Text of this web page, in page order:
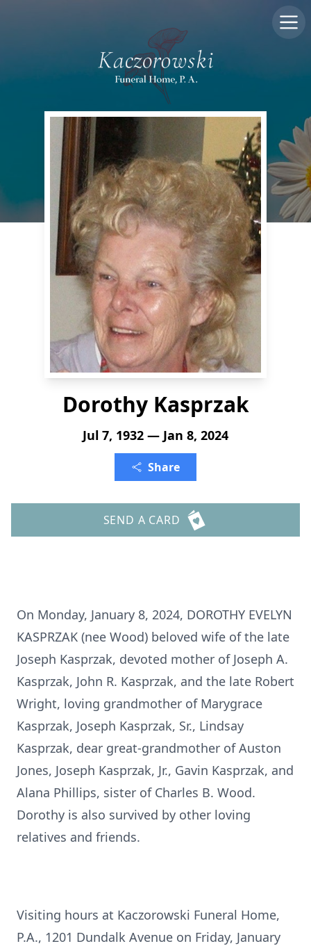
Dorothy Kasprzak
Jul 7, 1932 — Jan 8, 2024
Share
SEND A CARD
On Monday, January 8, 2024, DOROTHY EVELYN
KASPRZAK (nee Wood) beloved wife of the late
Joseph Kasprzak, devoted mother of Joseph A.
Kasprzak, John R. Kasprzak, and the late Robert
Wright, loving grandmother of Marygrace
Kasprzak, Joseph Kasprzak, Sr., Lindsay
Kasprzak, dear great-grandmother of Auston
Jones, Joseph Kasprzak, Jr., Gavin Kasprzak, and
Alana Phillips, sister of Charles B. Wood.
Dorothy is also survived by other loving
relatives and friends.
Visiting hours at Kaczorowski Funeral Home,
P.A., 1201 Dundalk Avenue on Friday, January